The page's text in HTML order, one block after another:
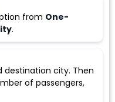
from One-
.
destination city. Then
of passengers,